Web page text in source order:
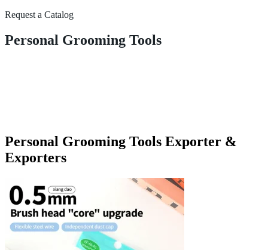
Request a Catalog
Personal Grooming Tools
Personal Grooming Tools Exporter &
Exporters